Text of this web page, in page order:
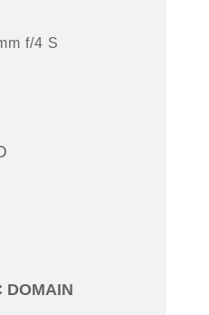
f/4 S
DOMAIN